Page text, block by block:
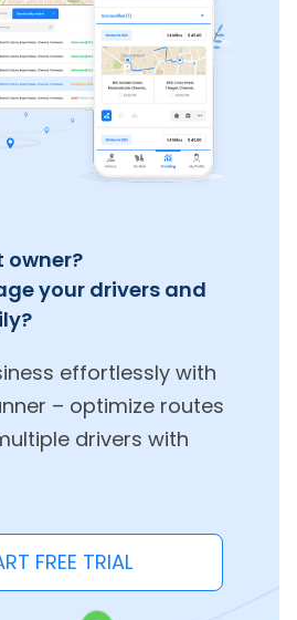
owner?
your drivers and
effortlessly with
– optimize routes
drivers with
FREE TRIAL